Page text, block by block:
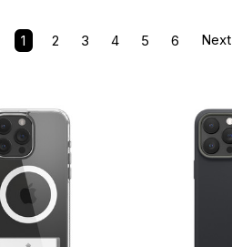
1 2 3 4 5 6 Next